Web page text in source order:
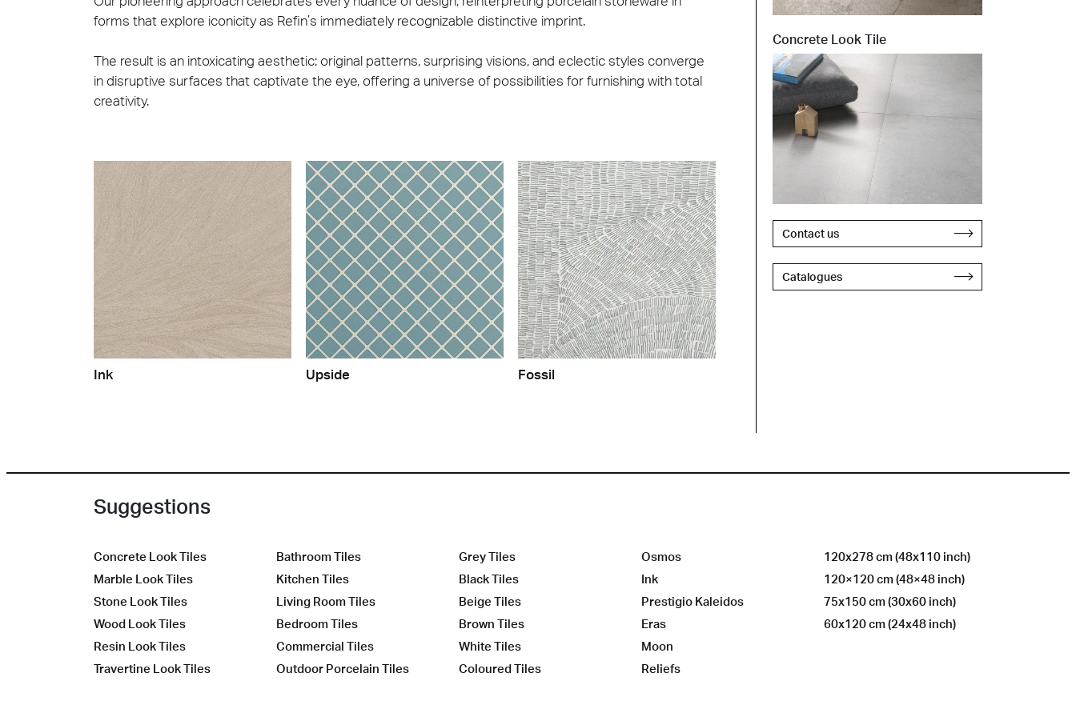
forms that explore iconicity as Refin’s immediately recognizable distinctive imprint.
The result is an intoxicating aesthetic: original patterns, surprising visions, and eclectic styles converge
in disruptive surfaces that captivate the eye, offering a universe of possibilities for furnishing with total
creativity.
Ink Upside Fossil
Concrete Look Tile
Contact us
Catalogues
Suggestions
Concrete Look Tiles
Marble Look Tiles
Stone Look Tiles
Wood Look Tiles
Resin Look Tiles
Travertine Look Tiles
Bathroom Tiles
Kitchen Tiles
Living Room Tiles
Bedroom Tiles
Commercial Tiles
Outdoor Porcelain Tiles
Grey Tiles
Black Tiles
Beige Tiles
Brown Tiles
White Tiles
Coloured Tiles
Osmos
Ink
Prestigio Kaleidos
Eras
Moon
Reliefs
120x278 cm (48x110 inch)
120×120 cm (48×48 inch)
75x150 cm (30x60 inch)
60x120 cm (24x48 inch)